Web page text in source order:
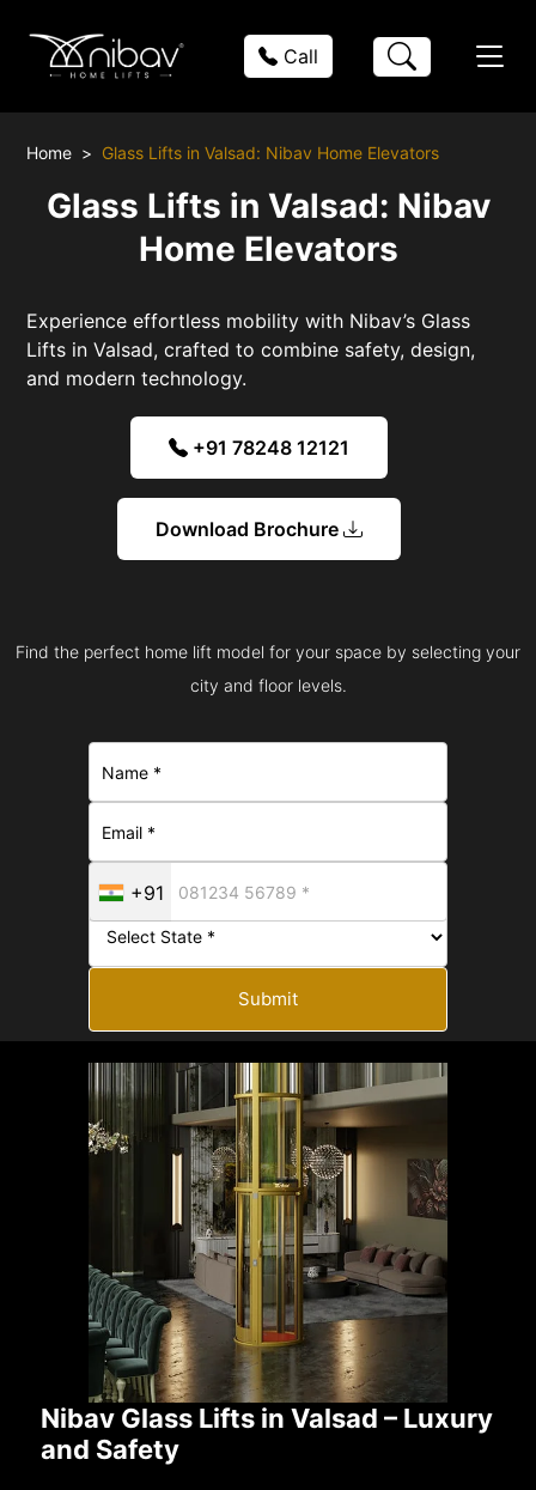
Call
Home Glass Lifts in Valsad: Nibav Home Elevators
Glass Lifts in Valsad: Nibav
Home Elevators
Experience effortless mobility with Nibav’s Glass
Lifts in Valsad, crafted to combine safety, design,
and modern technology.
+91 78248 12121
Download Brochure
Find the perfect home lift model for your space by selecting your
city and floor levels.
+91
Submit
Nibav Glass Lifts in Valsad – Luxury
and Safety